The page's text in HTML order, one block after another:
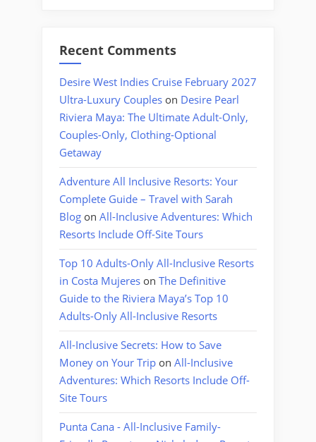
Recent Comments
Desire West Indies Cruise February 2027
Ultra-Luxury Couples on Desire Pearl
Riviera Maya: The Ultimate Adult-Only,
Couples-Only, Clothing-Optional
Getaway
Adventure All Inclusive Resorts: Your
Complete Guide – Travel with Sarah
Blog on All-Inclusive Adventures: Which
Resorts Include Off-Site Tours
Top 10 Adults-Only All-Inclusive Resorts
in Costa Mujeres on The Definitive
Guide to the Riviera Maya’s Top 10
Adults-Only All-Inclusive Resorts
All-Inclusive Secrets: How to Save
Money on Your Trip on All-Inclusive
Adventures: Which Resorts Include Off-
Site Tours
Punta Cana - All-Inclusive Family-